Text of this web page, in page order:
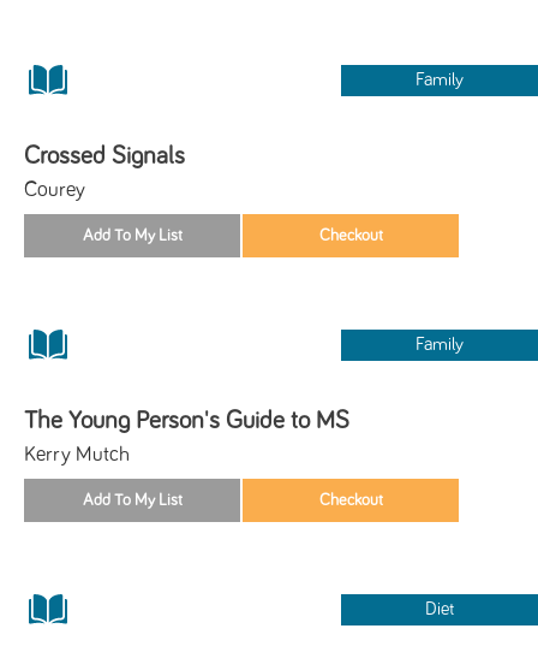
Family
Crossed Signals
Courey
Family
The Young Person's Guide to MS
Kerry Mutch
Diet